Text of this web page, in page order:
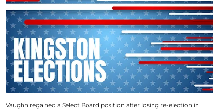
Vaughn regained a Select Board position after losing re-election in